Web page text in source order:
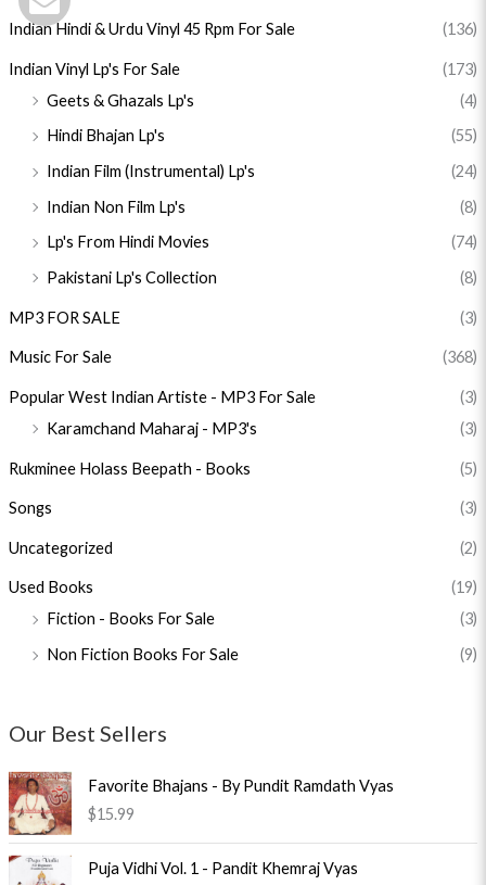
Indian Hindi & Urdu Vinyl 45 Rpm For Sale (136)
Indian Vinyl Lp's For Sale
(173)
Geets & Ghazals Lp's
(4)
Hindi Bhajan Lp's
(55)
Indian Film (Instrumental) Lp's
(24)
Indian Non Film Lp's
(8)
Lp's From Hindi Movies
(74)
Pakistani Lp's Collection
(8)
MP3 FOR SALE (3)
Music For Sale (368)
Popular West Indian Artiste - MP3 For Sale
(3)
Karamchand Maharaj - MP3's
(3)
Rukminee Holass Beepath - Books (5)
Songs (3)
Uncategorized (2)
Used Books
(19)
Fiction - Books For Sale
(3)
Non Fiction Books For Sale
(9)
Our Best Sellers
Favorite Bhajans - By Pundit Ramdath Vyas
$15.99
Puja Vidhi Vol. 1 - Pandit Khemraj Vyas
O
C